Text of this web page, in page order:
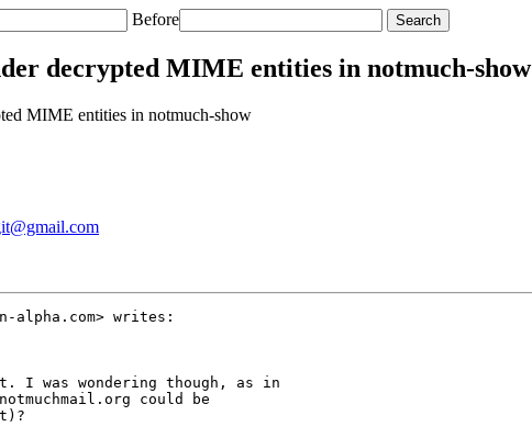
Before
decrypted MIME entities in notmuch-show
MIME entities in notmuch-show
alpha.com> writes:
I was wondering though, as in
could be